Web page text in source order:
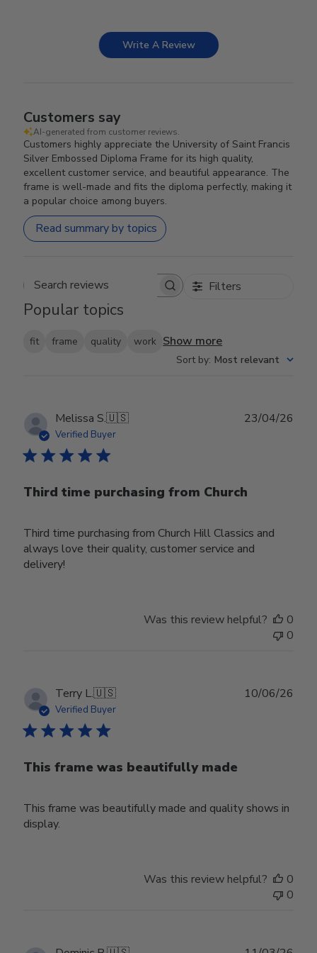
Write A Review
Customers say
AI-generated from customer reviews.
Customers highly appreciate the University of Saint Francis
Silver Embossed Diploma Frame for its high quality,
excellent customer service, and beautiful appearance. The
frame is well-made and fits the diploma perfectly, making it
a popular choice among buyers.
Read summary by topics
Search reviews Filters
Popular topics
fit frame quality work Show more
Sort by: Most relevant
Melissa S.🇺🇸
Verified Buyer
Third time purchasing from Church
Third time purchasing from Church Hill Classics and
always love their quality, customer service and
delivery!
23/04/26
Was this review helpful?
0
0
Terry L.🇺🇸
Verified Buyer
This frame was beautifully made
This frame was beautifully made and quality shows in
display.
10/06/26
Was this review helpful?
0
0